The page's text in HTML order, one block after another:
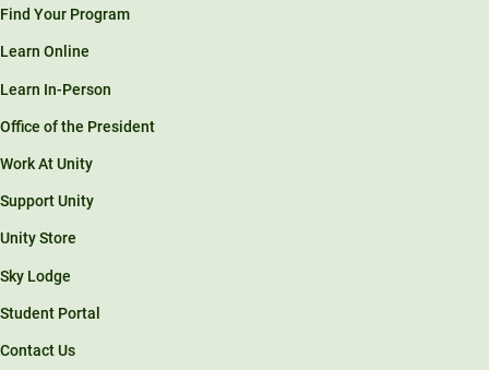
Find Your Program
Learn Online
Learn In-Person
Office of the President
Work At Unity
Support Unity
Unity Store
Sky Lodge
Student Portal
Contact Us